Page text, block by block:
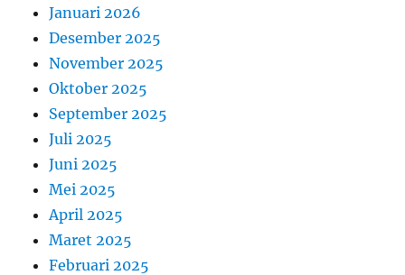
Januari 2026
Desember 2025
November 2025
Oktober 2025
September 2025
Juli 2025
Juni 2025
Mei 2025
April 2025
Maret 2025
Februari 2025